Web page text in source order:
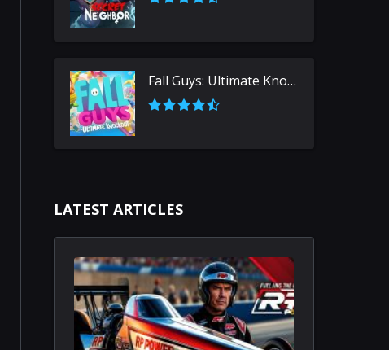
Fall Guys: Ultimate Knockout
LATEST ARTICLES